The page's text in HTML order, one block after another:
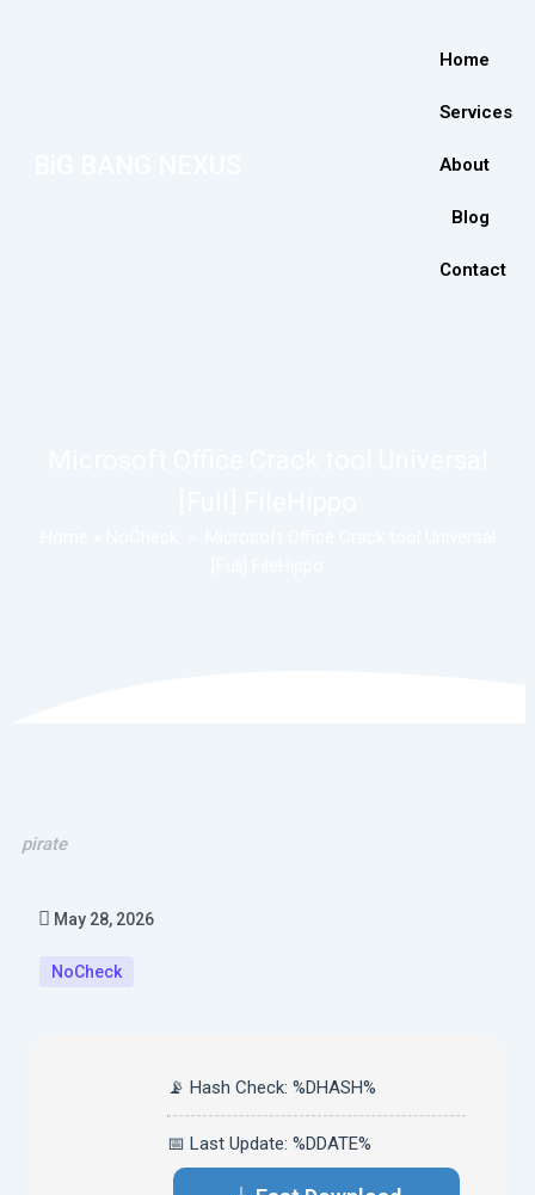
Home
Services
About
Blog
Contact
pirate
May 28, 2026
NoCheck
📡 Hash Check: %DHASH%
📅 Last Update: %DDATE%